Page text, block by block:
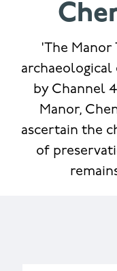
'The Manor
archaeological
by Channel
Manor,
ascertain the
of